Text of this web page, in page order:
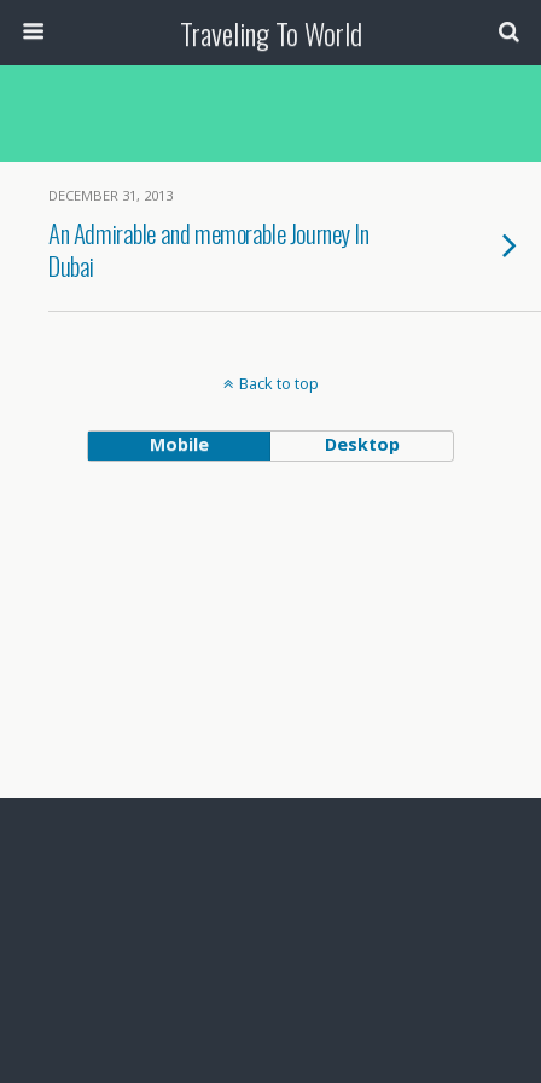
Traveling To World
DECEMBER 31, 2013
An Admirable and memorable Journey In
Dubai
Back to top
Mobile Desktop